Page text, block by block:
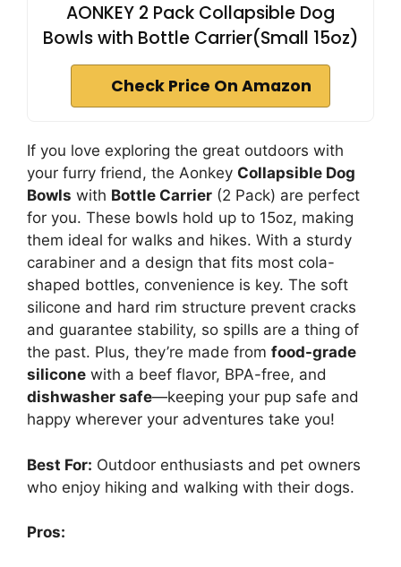
AONKEY 2 Pack Collapsible Dog
Bowls with Bottle Carrier(Small 15oz)
Check Price On Amazon
If you love exploring the great outdoors with
your furry friend, the Aonkey Collapsible Dog
Bowls with Bottle Carrier (2 Pack) are perfect
for you. These bowls hold up to 15oz, making
them ideal for walks and hikes. With a sturdy
carabiner and a design that fits most cola-
shaped bottles, convenience is key. The soft
silicone and hard rim structure prevent cracks
and guarantee stability, so spills are a thing of
the past. Plus, they’re made from food-grade
silicone with a beef flavor, BPA-free, and
dishwasher safe—keeping your pup safe and
happy wherever your adventures take you!
Best For: Outdoor enthusiasts and pet owners
who enjoy hiking and walking with their dogs.
Pros: